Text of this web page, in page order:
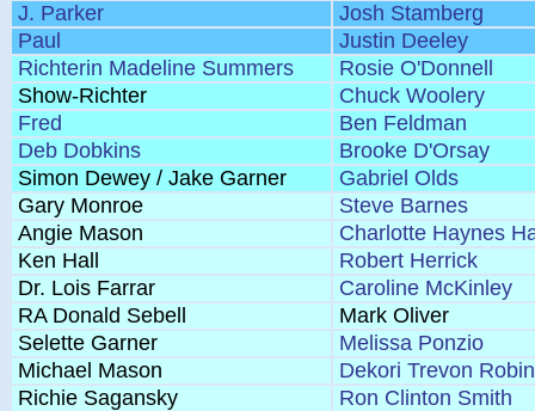
J. Parker
Josh Stamberg
Paul
Justin Deeley
Richterin Madeline Summers
Rosie O'Donnell
Show-Richter
Chuck Woolery
Fred
Ben Feldman
Deb Dobkins
Brooke D'Orsay
Simon Dewey / Jake Garner
Gabriel Olds
Gary Monroe
Steve Barnes
Angie Mason
Charlotte Haynes
Ken Hall
Robert Herrick
Dr. Lois Farrar
Caroline McKinley
RA Donald Sebell
Mark Oliver
Selette Garner
Melissa Ponzio
Michael Mason
Dekori Trevon
Richie Sagansky
Ron Clinton Smith